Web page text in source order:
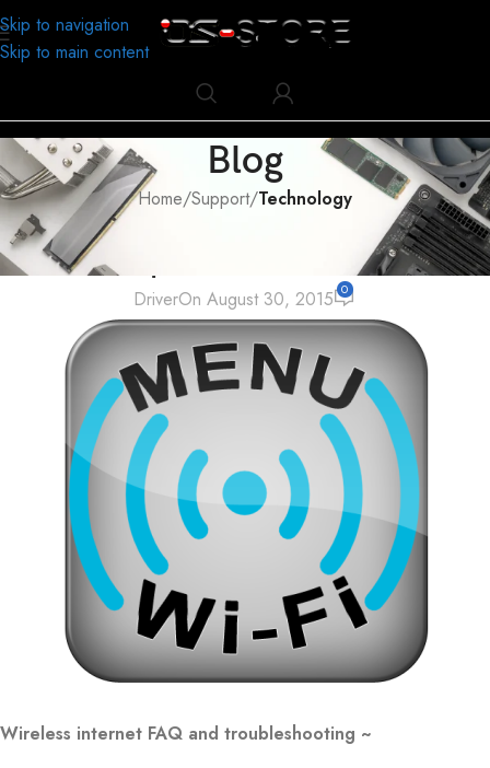
Skip to navigation
Skip to main content
Blog
Home/Support/Technology
Common problem of wireless use
DriverOn August 30, 2015 0
Wireless internet FAQ and troubleshooting ~